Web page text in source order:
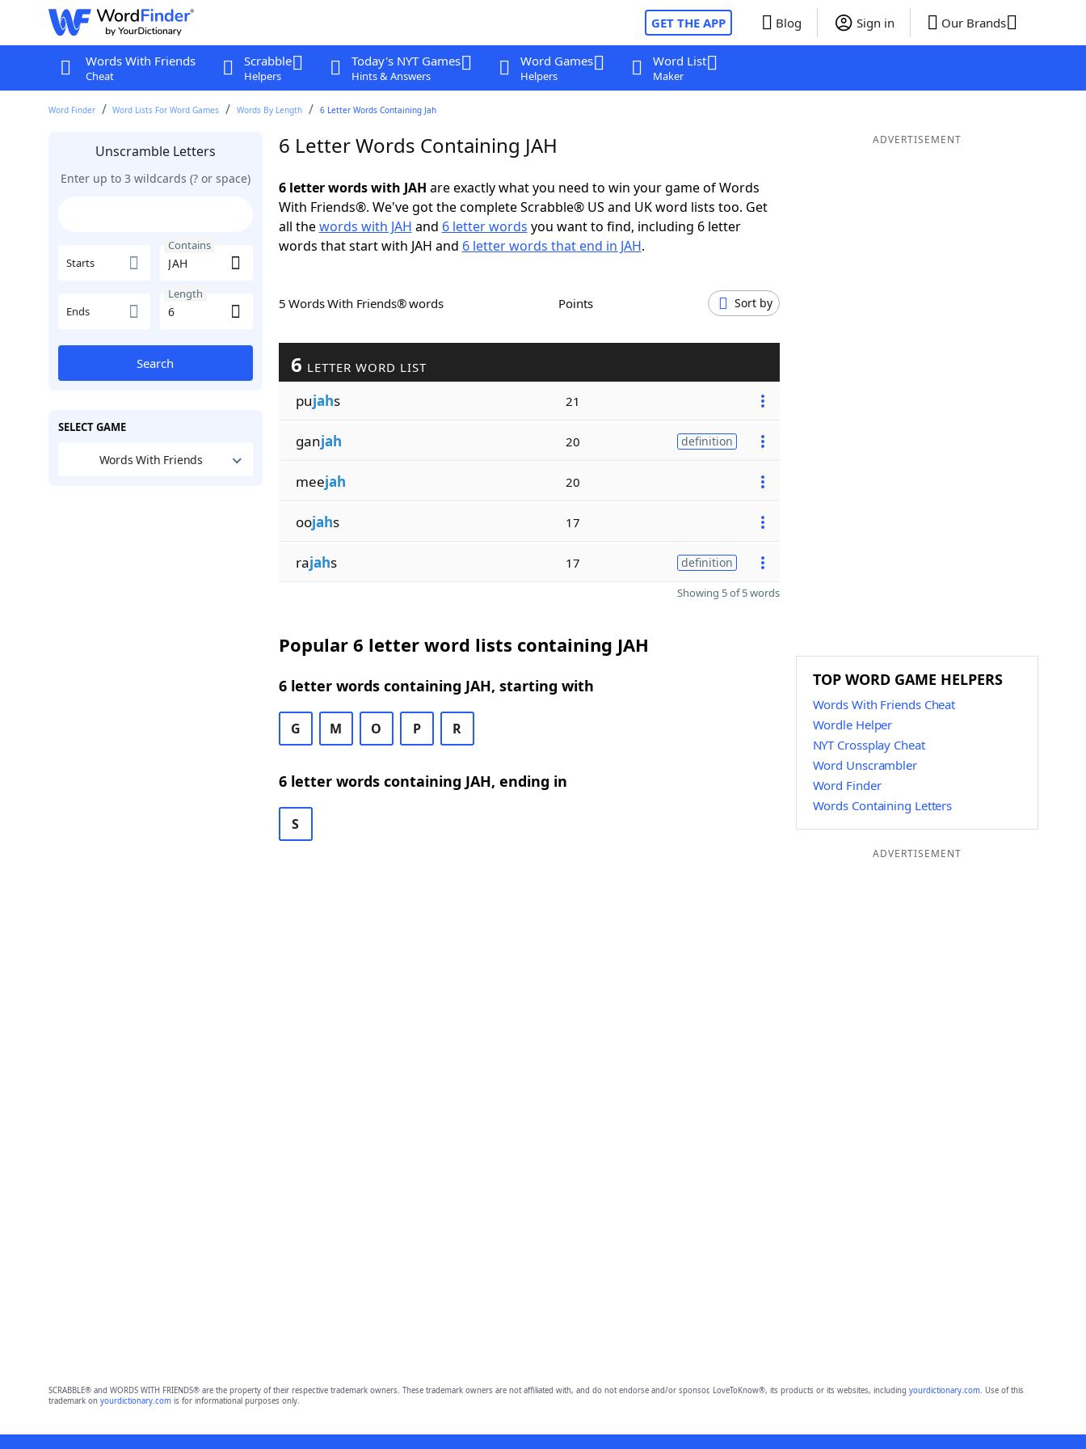
GET THE APP Blog Sign in Our Brands
Words With Friends
Cheat
Scrabble
Helpers
Today's NYT Games
Hints & Answers
Word Games
Helpers
Word List
Maker
Word Finder Word Lists For Word Games Words By Length 6 Letter Words Containing Jah
Unscramble Letters
Enter up to 3 wildcards (? or space)
Starts
Contains
Ends
Length
Search
SELECT GAME
Words With Friends
6 Letter Words Containing JAH
6 letter words with JAH are exactly what you need to win your game of Words
With Friends®. We've got the complete Scrabble® US and UK word lists too. Get
all thewords with JAH and 6 letter words you want to find, including 6 letter
words that start with JAH and 6 letter words that end in JAH.
5 Words With Friends® words Points Sort by
6 LETTER WORD LIST
pujahs 21
ganjah 20 definition
meejah 20
oojahs 17
rajahs 17 definition
Showing 5 of 5 words
Popular 6 letter word lists containing JAH
6 letter words containing JAH, starting with
G M O P R
6 letter words containing JAH, ending in
S
ADVERTISEMENT
TOP WORD GAME HELPERS
Words With Friends Cheat
Wordle Helper
NYT Crossplay Cheat
Word Unscrambler
Word Finder
Words Containing Letters
ADVERTISEMENT
SCRABBLE® and WORDS WITH FRIENDS® are the property of their respective trademark owners. These trademark owners are not affiliated with, and do not endorse and/or sponsor, LoveToKnow®, its products or its websites, including yourdictionary.com. Use of this
trademark on yourdictionary.comis for informational purposes only.